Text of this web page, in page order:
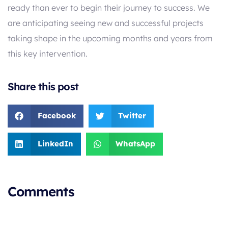
ready than ever to begin their journey to success. We
are anticipating seeing new and successful projects
taking shape in the upcoming months and years from
this key intervention.
Share this post
Facebook Twitter
LinkedIn WhatsApp
Comments